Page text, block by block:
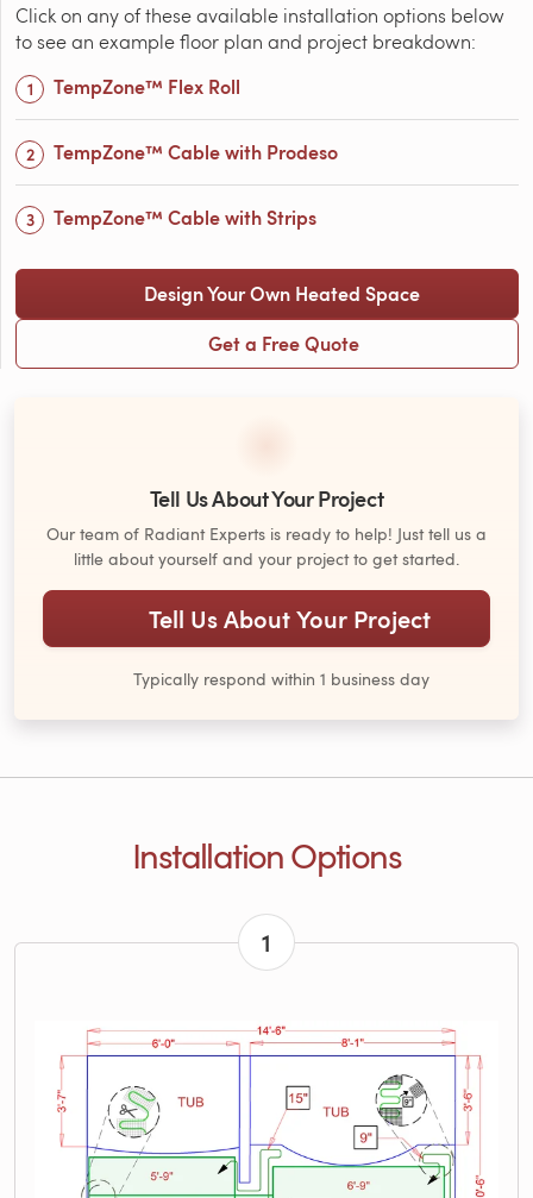
Click on any of these available installation options below
to see an example floor plan and project breakdown:
TempZone™ Flex Roll
TempZone™ Cable with Prodeso
TempZone™ Cable with Strips
Design Your Own Heated Space
Get a Free Quote
Tell Us About Your Project
Our team of Radiant Experts is ready to help! Just tell us a
little about yourself and your project to get started.
Tell Us About Your Project
Typically respond within 1 business day
Installation Options